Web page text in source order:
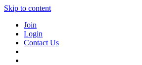
Skip to content
Join
Login
Contact Us